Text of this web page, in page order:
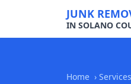
JUNK
IN SOLANO
Home › Services